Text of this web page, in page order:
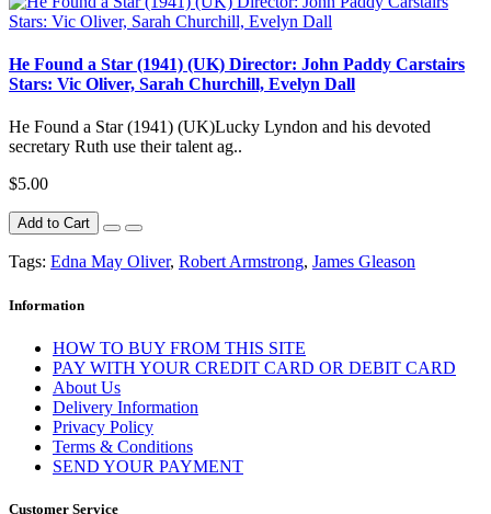
He Found a Star (1941) (UK) Director: John Paddy Carstairs
Stars: Vic Oliver, Sarah Churchill, Evelyn Dall
He Found a Star (1941) (UK)Lucky Lyndon and his devoted
secretary Ruth use their talent ag..
$5.00
Add to Cart
Tags: Edna May Oliver, Robert Armstrong, James Gleason
Information
HOW TO BUY FROM THIS SITE
PAY WITH YOUR CREDIT CARD OR DEBIT CARD
About Us
Delivery Information
Privacy Policy
Terms & Conditions
SEND YOUR PAYMENT
Customer Service